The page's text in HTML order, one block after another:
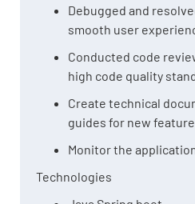
Debugged and
smooth user
Conducted code
high code quality
Create technical
guides for new
Monitor the
Technologies